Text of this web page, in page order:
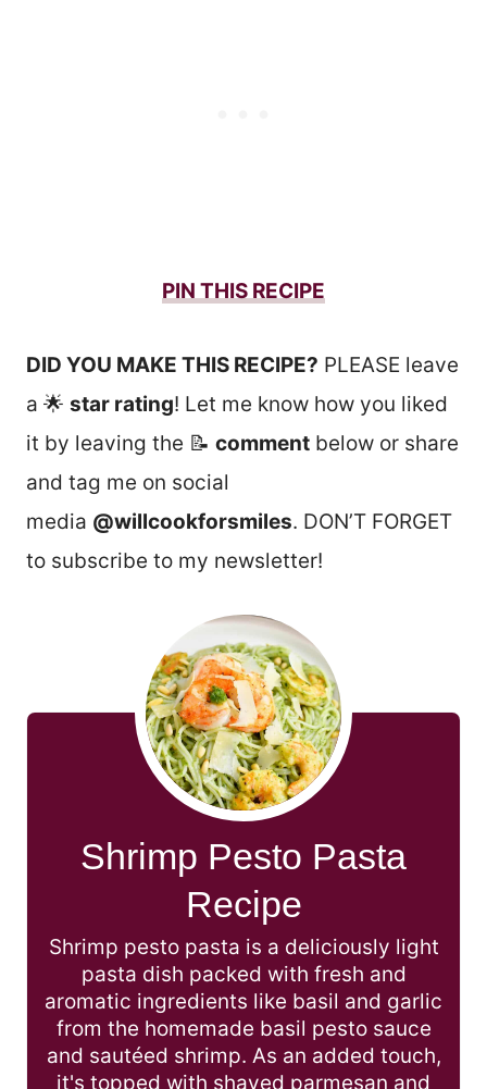
PIN THIS RECIPE
DID YOU MAKE THIS RECIPE? PLEASE leave
a 🌟 star rating! Let me know how you liked
it by leaving the 📝 comment below or share
and tag me on social
media @willcookforsmiles. DON’T FORGET
to subscribe to my newsletter!
Shrimp Pesto Pasta
Recipe
Shrimp pesto pasta is a deliciously light
pasta dish packed with fresh and
aromatic ingredients like basil and garlic
from the homemade basil pesto sauce
and sautéed shrimp. As an added touch,
it's topped with shaved parmesan and